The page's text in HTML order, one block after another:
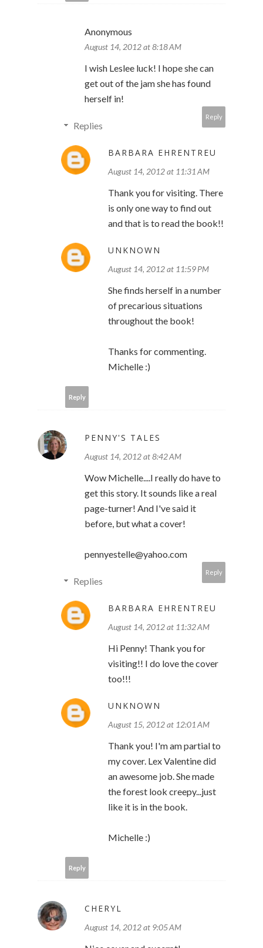
Anonymous
August 14, 2012 at 8:18 AM
I wish Leslee luck! I hope she can
get out of the jam she has found
herself in!
Reply
Replies
BARBARA EHRENTREU
August 14, 2012 at 11:31 AM
Thank you for visiting. There
is only one way to find out
and that is to read the book!!
UNKNOWN
August 14, 2012 at 11:59 PM
She finds herself in a number
of precarious situations
throughout the book!
Thanks for commenting.
Michelle :)
Reply
PENNY'S TALES
August 14, 2012 at 8:42 AM
Wow Michelle....I really do have to
get this story. It sounds like a real
page-turner! And I've said it
before, but what a cover!
pennyestelle@yahoo.com
Reply
Replies
BARBARA EHRENTREU
August 14, 2012 at 11:32 AM
Hi Penny! Thank you for
visiting!! I do love the cover
too!!!
UNKNOWN
August 15, 2012 at 12:01 AM
Thank you! I'm am partial to
my cover. Lex Valentine did
an awesome job. She made
the forest look creepy...just
like it is in the book.
Michelle :)
Reply
CHERYL
August 14, 2012 at 9:05 AM